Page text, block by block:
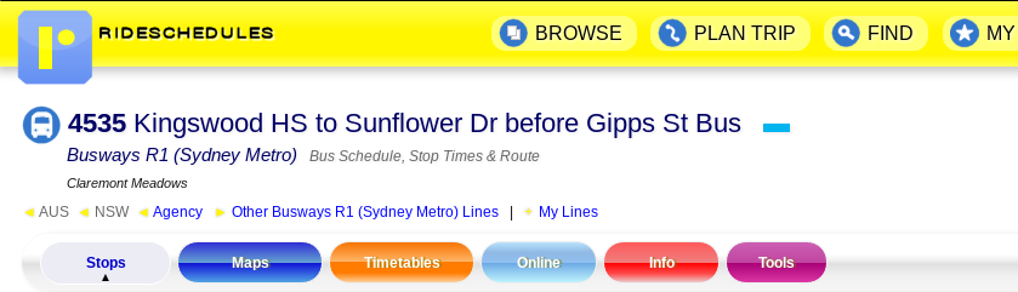
4535 Kingswood HS to Sunflower Dr before Gipps St Bus ▬
Busways R1 (Sydney Metro) Bus Schedule, Stop Times & Route
Claremont Meadows
◄ AUS ◄ NSW ◄ Agency ► Other Busways R1 (Sydney Metro) Lines My Lines
Stops Maps Timetables Online Info Tools
BROWSE PLAN TRIP FIND MY